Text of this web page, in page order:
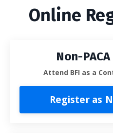
Online
Non-
Attend BFI as a
Register as